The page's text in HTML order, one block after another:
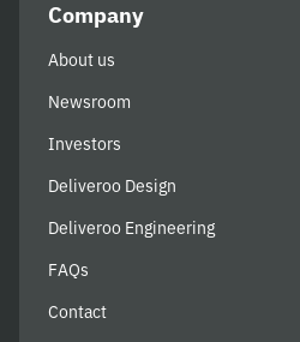
Company
About us
Newsroom
Investors
Deliveroo Design
Deliveroo Engineering
FAQs
Contact